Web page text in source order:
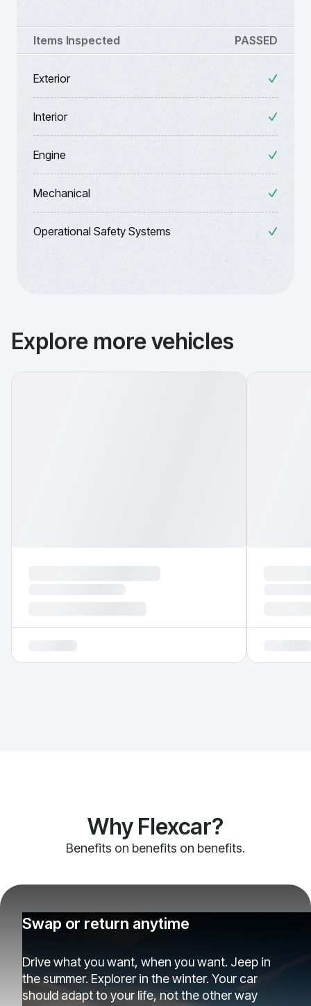
Items Inspected PASSED
Exterior
Interior
Engine
Mechanical
Operational Safety Systems
Explore more vehicles
Why Flexcar?
Benefits on benefits on benefits.
Swap or return anytime
Drive what you want, when you want. Jeep in
the summer. Explorer in the winter. Your car
should adapt to your life, not the other way